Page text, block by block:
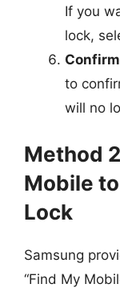
If you
lock,
to
will no
Method
Mobile
Lock
Samsung
“Find My